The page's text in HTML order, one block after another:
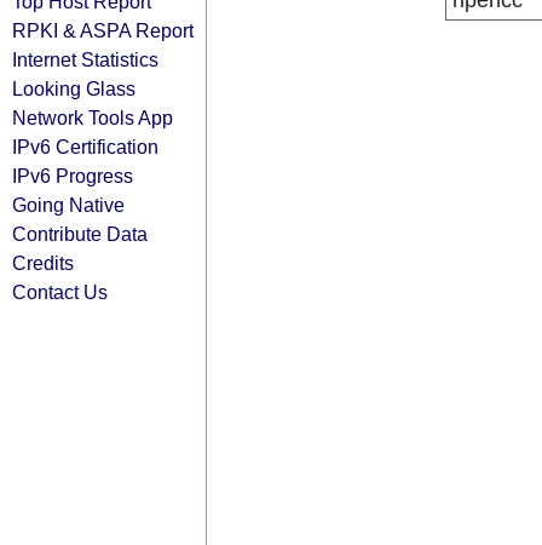
RPKI & ASPA Report
Internet Statistics
Looking Glass
Network Tools App
IPv6 Certification
IPv6 Progress
Going Native
Contribute Data
Credits
Contact Us